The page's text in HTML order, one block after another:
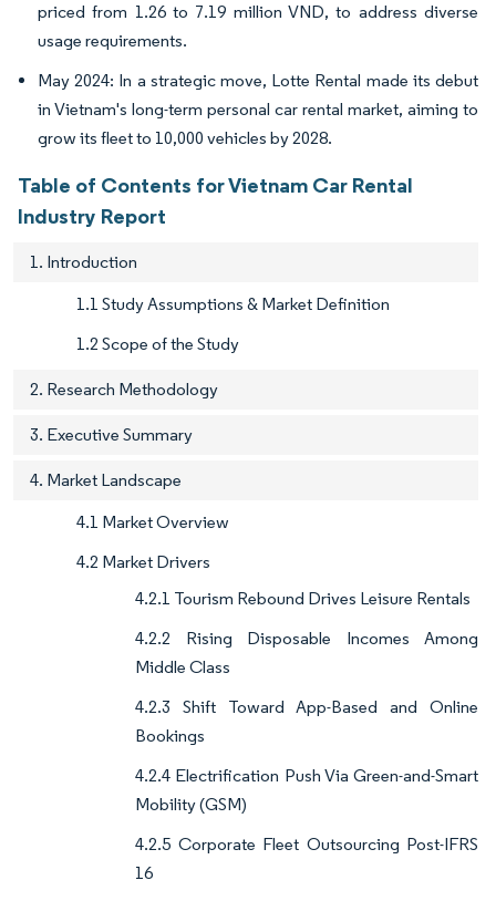
priced from 1.26 to 7.19 million VND, to address diverse
usage requirements.
May 2024: In a strategic move, Lotte Rental made its debut
in Vietnam's long-term personal car rental market, aiming to
grow its fleet to 10,000 vehicles by 2028.
Table of Contents for Vietnam Car Rental
Industry Report
1. Introduction
1.1 Study Assumptions & Market Definition
1.2 Scope of the Study
2. Research Methodology
3. Executive Summary
4. Market Landscape
4.1 Market Overview
4.2 Market Drivers
4.2.1 Tourism Rebound Drives Leisure Rentals
4.2.2 Rising Disposable Incomes Among
Middle Class
4.2.3 Shift Toward App-Based and Online
Bookings
4.2.4 Electrification Push Via Green-and-Smart
Mobility (GSM)
4.2.5 Corporate Fleet Outsourcing Post-IFRS
16